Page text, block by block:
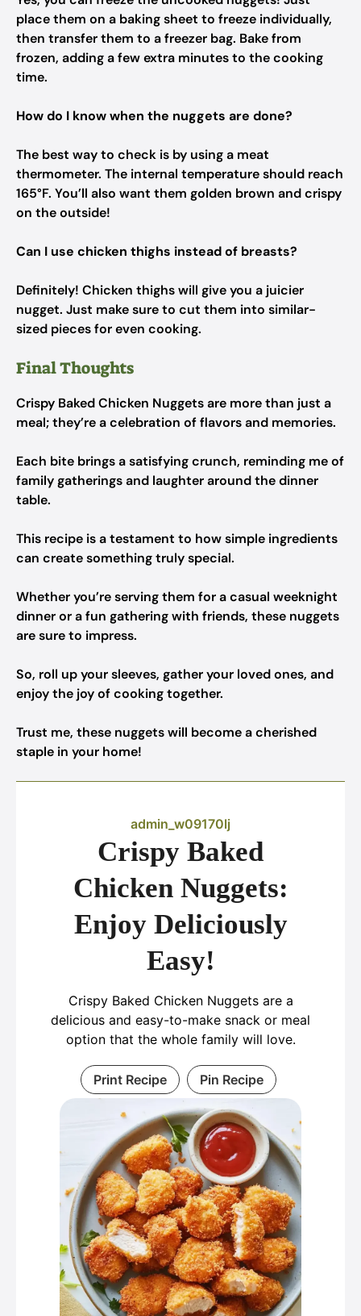
place them on a baking sheet to freeze individually,
then transfer them to a freezer bag. Bake from
frozen, adding a few extra minutes to the cooking
time.
How do I know when the nuggets are done?
The best way to check is by using a meat
thermometer. The internal temperature should reach
165°F. You’ll also want them golden brown and crispy
on the outside!
Can I use chicken thighs instead of breasts?
Definitely! Chicken thighs will give you a juicier
nugget. Just make sure to cut them into similar-
sized pieces for even cooking.
Final Thoughts
Crispy Baked Chicken Nuggets are more than just a
meal; they’re a celebration of flavors and memories.
Each bite brings a satisfying crunch, reminding me of
family gatherings and laughter around the dinner
table.
This recipe is a testament to how simple ingredients
can create something truly special.
Whether you’re serving them for a casual weeknight
dinner or a fun gathering with friends, these nuggets
are sure to impress.
So, roll up your sleeves, gather your loved ones, and
enjoy the joy of cooking together.
Trust me, these nuggets will become a cherished
staple in your home!
admin_w09170lj
Crispy Baked
Chicken Nuggets:
Enjoy Deliciously
Easy!
Crispy Baked Chicken Nuggets are a
delicious and easy-to-make snack or meal
option that the whole family will love.
Print Recipe Pin Recipe